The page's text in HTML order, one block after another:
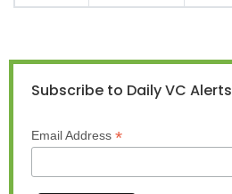
Subscribe to Daily VC Alerts
Email Address *